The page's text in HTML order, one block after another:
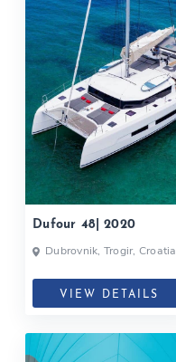
Dufour 48| 2020
Dubrovnik, Trogir, Croatia
VIEW DETAILS